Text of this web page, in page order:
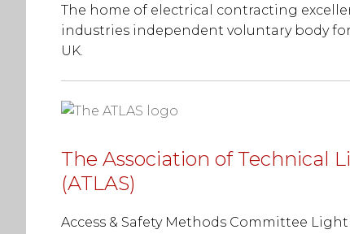
The home of electrical contracting
industries independent voluntary body
UK.
The Association of Technical
(ATLAS)
Access & Safety Methods Committee